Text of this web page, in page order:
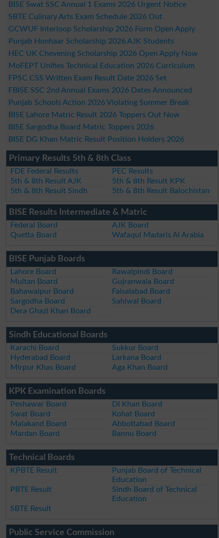
BISE Swat SSC Annual 1 Exams 2026 Urgent Notice
SBTE Culinary Arts Exam Schedule 2026 Out
GCWUF Interloop Scholarship 2026 Form Open Apply
Punjab Honhaar Scholarship 2026 AJK Students
HEC UK Chevening Scholarship 2026 Open Apply Now
MoFEPT Unifies Technical Education 2026 Curriculum
FPSC CSS Written Exam Result Date 2026 Set
FBISE SSC 2nd Annual Exams 2026 Dates Announced
Punjab Schools Action 2026 Violating Summer Break
BISE Lahore Matric Result 2026 Toppers Out Now
BISE Sargodha Board Matric Toppers 2026
BISE DG Khan Matric Result Position Holders 2026
Primary Results 5th & 8th Class
FDE Federal Results
PEC Results
5th & 8th Result AJK
5th & 8th Result KPK
5th & 8th Result Sindh
5th & 8th Result Balochistan
BISE Results Intermediate & Matric
Federal Board
AJK Board
Quetta Board
Wafaqul Madaris Al Arabia
BISE Punjab Boards
Lahore Board
Rawalpindi Board
Multan Board
Gujranwala Board
Bahawalpur Board
Faisalabad Board
Sargodha Board
Sahiwal Board
Dera Ghazi Khan Board
Sindh Educational Boards
Karachi Board
Sukkur Board
Hyderabad Board
Larkana Board
Mirpur Khas Board
Aga Khan Board
KPK Examination Boards
Peshawar Board
DI Khan Board
Swat Board
Kohat Board
Malakand Board
Abbottabad Board
Mardan Board
Bannu Board
Technical Boards
KPBTE Result
Punjab Board of Technical
Education
PBTE Result
Sindh Board of Technical
Education
SBTE Result
Public Service Commission